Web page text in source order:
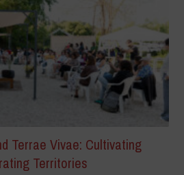
Terrae Vivae: Cultivating
Territories